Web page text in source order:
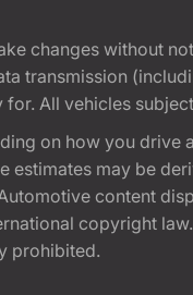
changes without
transmission
All vehicles
on how you drive
estimates may be
content
copyright
prohibited.